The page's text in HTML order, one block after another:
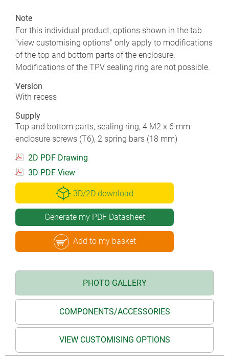
Note
For this individual product, options shown in the tab
"view customising options" only apply to modifications
of the top and bottom parts of the enclosure.
Modifications of the TPV sealing ring are not possible.
Version
With recess
Supply
Top and bottom parts, sealing ring, 4 M2 x 6 mm
enclosure screws (T6), 2 spring bars (18 mm)
2D PDF Drawing
3D PDF View
3D/2D download
Generate my PDF Datasheet
Add to my basket
PHOTO GALLERY
COMPONENTS/ACCESSORIES
VIEW CUSTOMISING OPTIONS